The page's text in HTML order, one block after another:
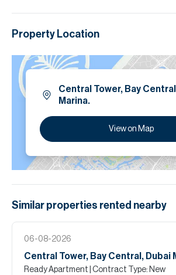
Property Location
Central Tower, Bay
Marina.
View on Map
Similar properties rented nearby
06-08-2026
Central Tower, Bay Central, Dubai
Ready Apartment | Contract Type: New